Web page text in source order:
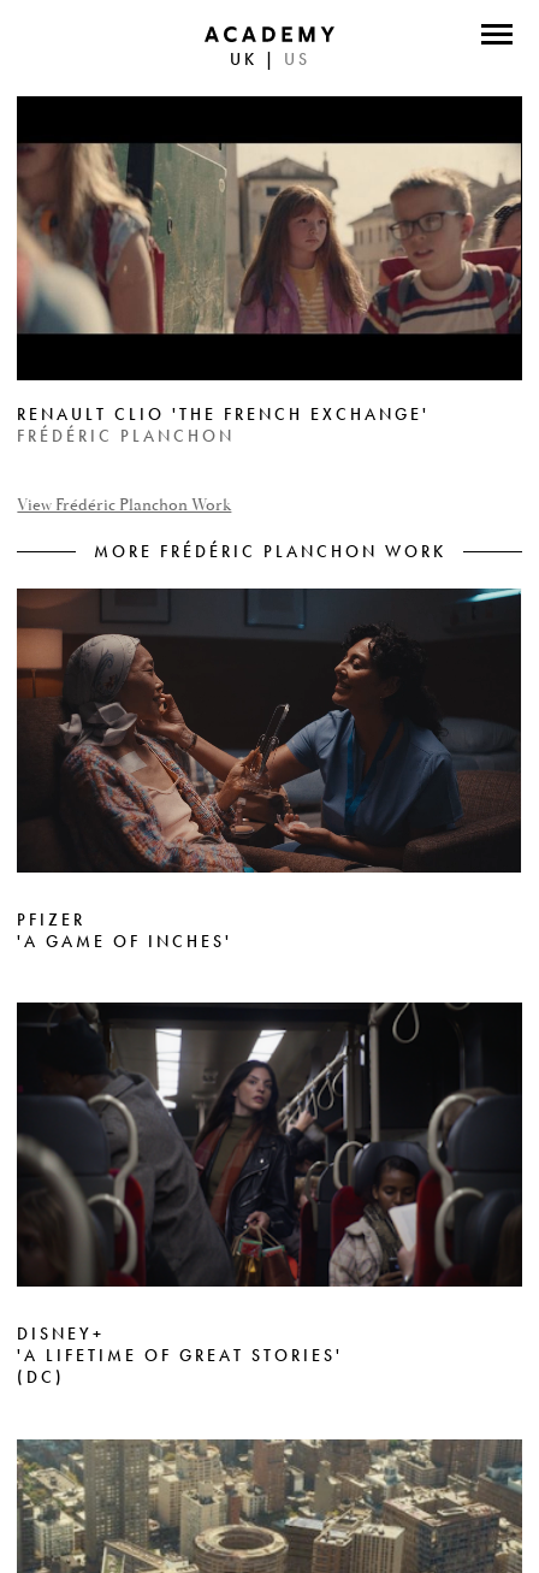
UK US
WORK
ABOUT
CONTACT
FACEBOOK
TWITTER
RENAULT CLIO 'THE FRENCH EXCHANGE'
FRÉDÉRIC PLANCHON
View Frédéric Planchon Work
MORE FRÉDÉRIC PLANCHON WORK
PFIZER
'A GAME OF INCHES'
DISNEY+
'A LIFETIME OF GREAT STORIES'
(DC)